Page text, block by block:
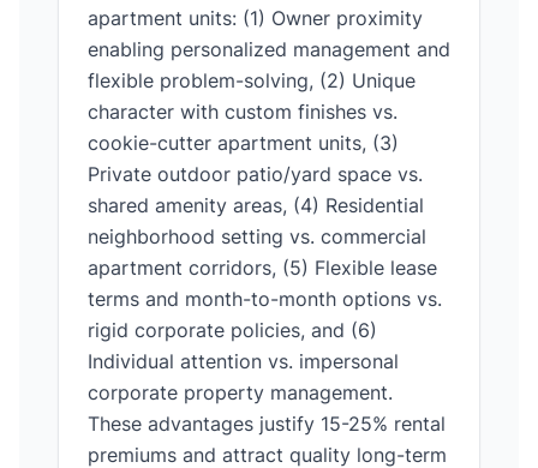
apartment units: (1) Owner proximity
enabling personalized management and
flexible problem-solving, (2) Unique
character with custom finishes vs.
cookie-cutter apartment units, (3)
Private outdoor patio/yard space vs.
shared amenity areas, (4) Residential
neighborhood setting vs. commercial
apartment corridors, (5) Flexible lease
terms and month-to-month options vs.
rigid corporate policies, and (6)
Individual attention vs. impersonal
corporate property management.
These advantages justify 15-25% rental
premiums and attract quality long-term